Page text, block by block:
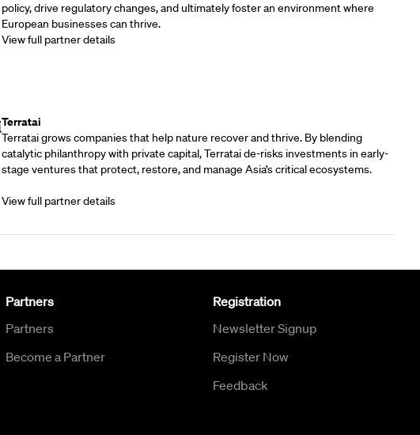
policy, drive regulatory changes, and ultimately foster an environment where
European businesses can thrive.
View full partner details
Terratai
Terratai grows companies that help nature recover and thrive. By blending
catalytic philanthropy with private capital, Terratai de-risks investments in early-
stage ventures that protect, restore, and manage Asia’s critical ecosystems.
View full partner details
Partners
Partners
Become a Partner
Registration
Newsletter Signup
Register Now
Feedback